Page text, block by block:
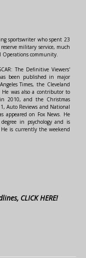
sportswriter who spent 23
military service, much
community.
The Definitive Viewers'
been published in major
Times, the Cleveland
was also a contributor to
2010, and the Christmas
Auto Reviews and National
appeared on Fox News. He
in psychology and is
is currently the weekend
CLICK HERE!